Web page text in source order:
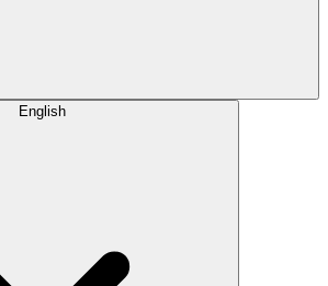
English